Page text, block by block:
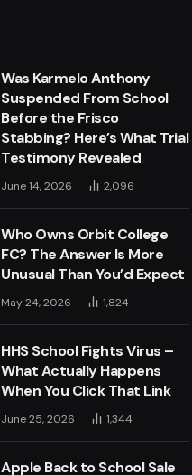
Was Karmelo Anthony
Suspended From School
Before the Frisco
Stabbing? Here’s What Trial
Testimony Revealed
June 14, 2026 2,096
Who Owns Orbit College
FC? The Answer Is More
Unusual Than You’d Expect
May 24, 2026 1,824
HHS School Fights Virus –
What Actually Happens
When You Click That Link
June 25, 2026 1,344
Apple Back to School Sale